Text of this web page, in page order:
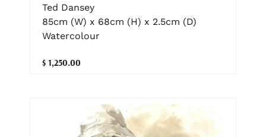
Ted Dansey
85cm (W) x 68cm (H) x 2.5cm (D)
Watercolour
$ 1,250.00